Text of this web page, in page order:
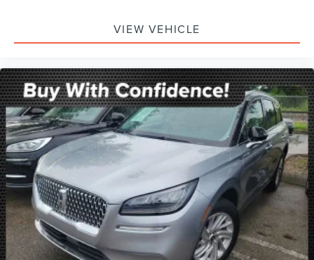
Emergency communication system: OnStar and GMC
Connected Services capable
Front anti-roll bar
Low tire pressure warning
Occupant sensing airbag
Overhead airbag
Rear anti-roll bar
Dual-Pane Panoramic Power Sunroof
Power Liftgate
Brake assist
Electronic Stability Control
Front & Rear Park Assist
VIEW VEHICLE